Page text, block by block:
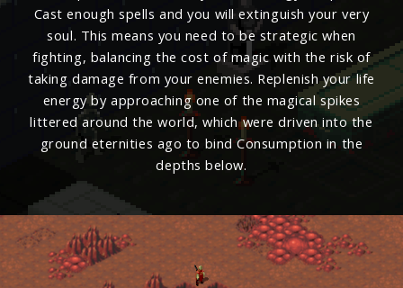
Cast enough spells and you will extinguish your very
soul. This means you need to be strategic when
fighting, balancing the cost of magic with the risk of
taking damage from your enemies. Replenish your life
energy by approaching one of the magical spikes
littered around the world, which were driven into the
ground eternities ago to bind Consumption in the
depths below.